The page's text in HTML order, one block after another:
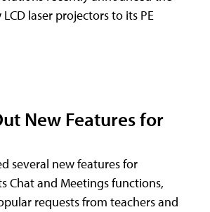
laser projectors to its PE
New Features for
several new features for
Chat and Meetings functions,
requests from teachers and